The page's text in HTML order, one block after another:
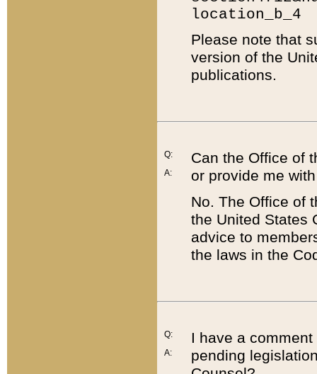
location_b_4
Please note that
version of the
publications.
Q:
A:
Can the Office of
or provide me
No. The Office of
the United States
advice to
the laws in the
Q:
A:
I have a
pending